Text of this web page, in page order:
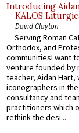
Introducing
KALOS
David Clayton
Serving Roman
Orthodox, and
communitiesI want
venture founded by
teacher, Aidan
iconographers in the
consultancy and
practitioners which
rethink the desi...